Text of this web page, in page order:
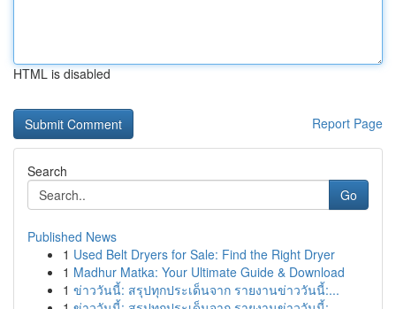
HTML is disabled
Report Page
Search
Go
Published News
1 Used Belt Dryers for Sale: Find the Right Dryer
1 Madhur Matka: Your Ultimate Guide & Download
1 ข่าววันนี้: สรุปทุกประเด็นจาก รายงานข่าววันนี้:...